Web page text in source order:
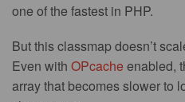
one of the fastest in PHP.
But this classmap doesn’t
Even with OPcache enabled,
array that becomes slower to